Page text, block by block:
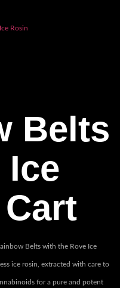
Rosin
Belts
Ice
Belts with the Rove Ice
ice rosin, extracted with care to
for a pure and potent